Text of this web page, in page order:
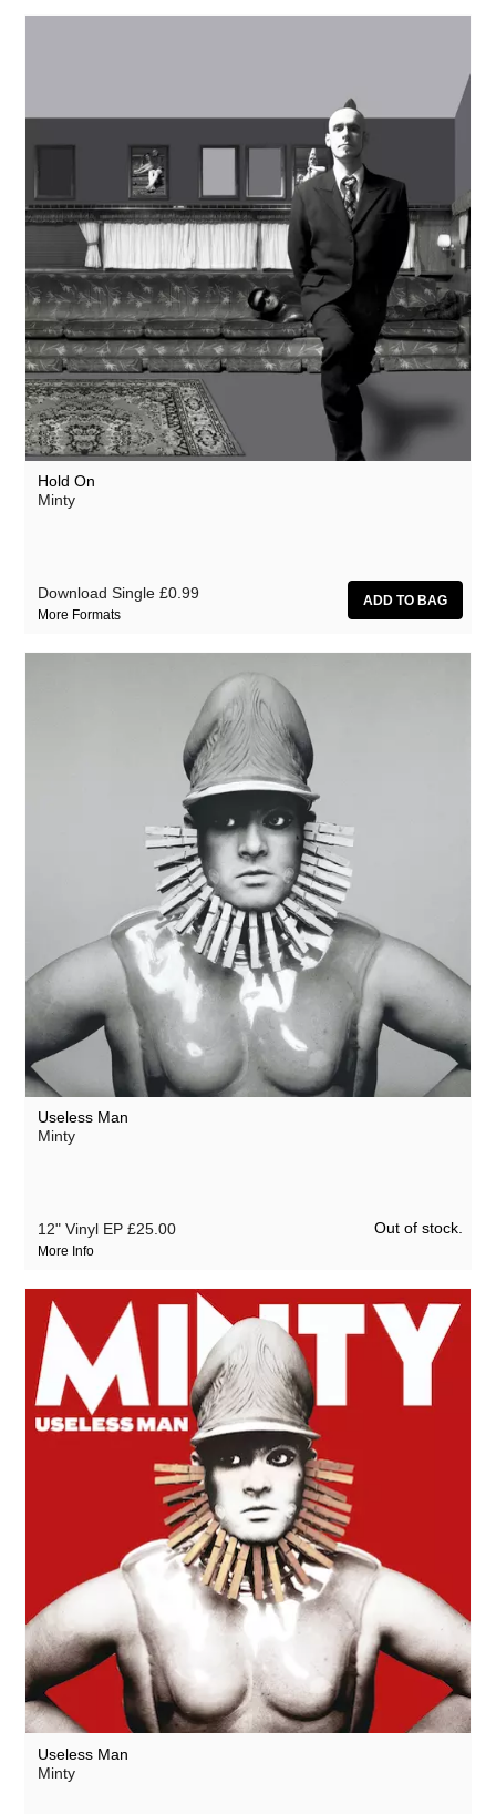
Hold On
Minty
Download Single £0.99
More Formats
Useless Man
Minty
12" Vinyl EP £25.00
More Info
Out of stock.
Useless Man
Minty